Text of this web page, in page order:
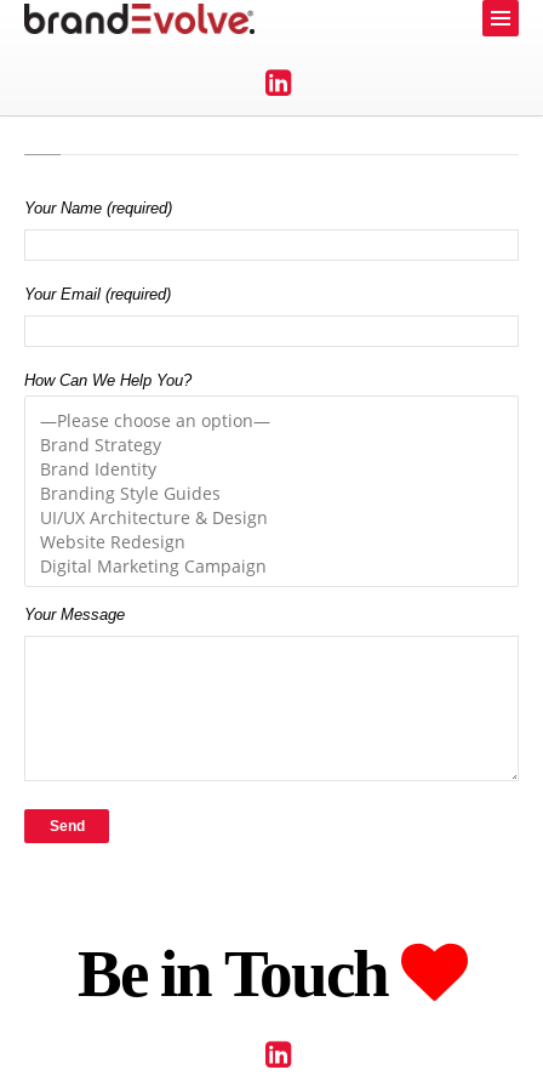
Your Name (required)
Your Email (required)
How Can We Help You?
Your Message
Be in Touch